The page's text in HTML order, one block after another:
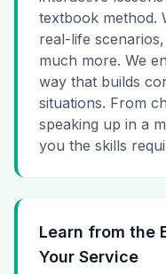
textbook method.
real-life
much more. We
way that builds
situations. From
speaking up in a
you the skills
Learn from the
Your Service